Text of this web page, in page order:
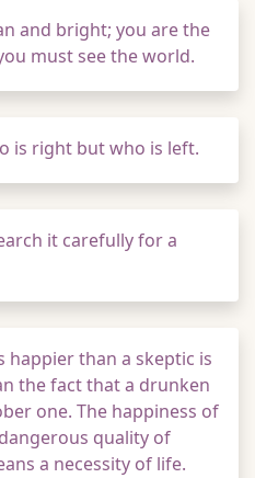
and bright; you are the
must see the world.
is right but who is left.
it carefully for a
happier than a skeptic is
the fact that a drunken
one. The happiness of
quality of
a necessity of life.